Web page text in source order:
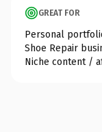
GREAT FOR
Personal
Shoe Repair
Niche content /